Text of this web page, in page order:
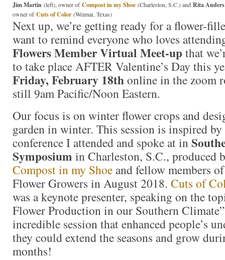
Jim Martin (left), owner ofCompost in my Shoe (Charleston, S.C.) and Rita Anders
owner ofCuts of Color (Weimar, Texas)
Next up, we’re getting ready for a flower-
want to remind everyone who loves
Flowers Member Virtual Meet-upthat
to take place AFTER Valentine’s Day this
Friday, February 18thonline in the zoom
still 9am Pacific/Noon Eastern.
Our focus is on winter flower crops and
garden in winter. This session is inspired
conference I attended and spoke at in
Symposium in Charleston, S.C., produced
Compost in my Shoe and fellow members
Flower Growers in August 2018. Cuts of
was a keynote presenter, speaking on the
Flower Production in our Southern
incredible session that enhanced people’s
they could extend the seasons and grow
months!